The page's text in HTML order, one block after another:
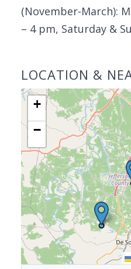
(November-March):
– 4 pm, Saturday &
LOCATION &
+
−